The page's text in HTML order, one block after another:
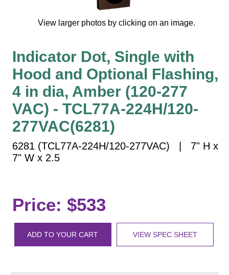
Interior Wayfinding
Toll Booth
Street Name Signs
Loading Dock
Workplace Safety
Custom
Car Dealership Service
Quick Service Restaurant Signs
Mounting
Posts
View larger photos by clicking on an image.
Indicator Dot, Single with
Hood and Optional Flashing,
4 in dia, Amber (120-277
VAC) - TCL77A-224H/120-
277VAC(6281)
6281 (TCL77A-224H/120-277VAC) | 7" H x
7" W x 2.5
Price: $533
ADD TO YOUR CART VIEW SPEC SHEET